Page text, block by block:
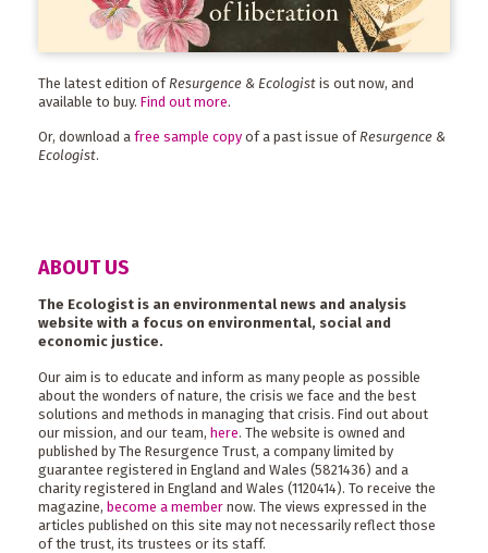
The latest edition of Resurgence & Ecologist is out now, and
available to buy. Find out more.
Or, download a free sample copy of a past issue ofResurgence &
Ecologist.
ABOUT US
The Ecologist is an environmental news and analysis
website with a focus on environmental, social and
economic justice.
Our aim is to educate and inform as many people as possible
about the wonders of nature, the crisis we face and the best
solutions and methods in managing that crisis. Find out about
our mission, and our team, here. The website is owned and
published by The Resurgence Trust, a company limited by
guarantee registered in England and Wales (5821436) and a
charity registered in England and Wales (1120414). To receive the
magazine, become a member now. The views expressed in the
articles published on this site may not necessarily reflect those
of the trust, its trustees or its staff.